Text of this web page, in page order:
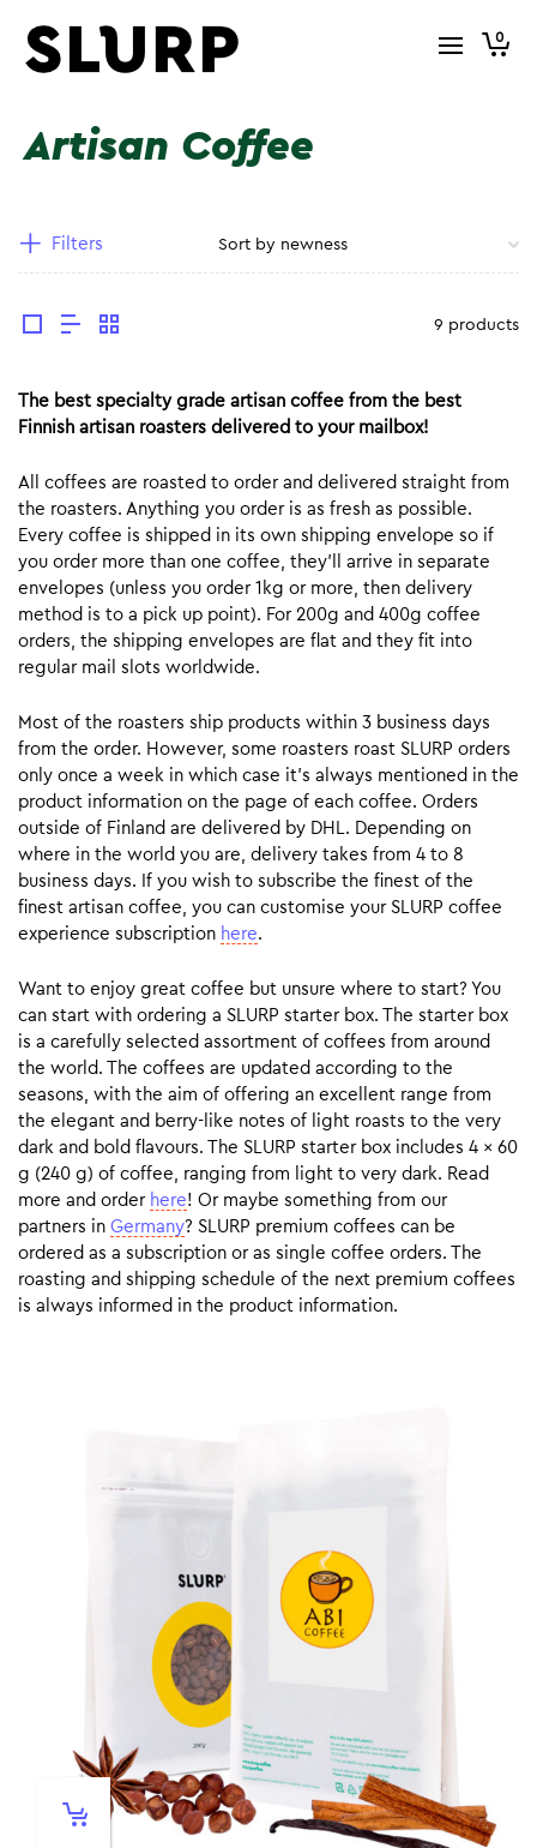
0
Artisan Coffee
Filters
9 products
The best specialty grade artisan coffee from the best
Finnish artisan roasters delivered to your mailbox!
All coffees are roasted to order and delivered straight from
the roasters. Anything you order is as fresh as possible.
Every coffee is shipped in its own shipping envelope so if
you order more than one coffee, they’ll arrive in separate
envelopes (unless you order 1kg or more, then delivery
method is to a pick up point). For 200g and 400g coffee
orders, the shipping envelopes are flat and they fit into
regular mail slots worldwide.
Most of the roasters ship products within 3 business days
from the order. However, some roasters roast SLURP orders
only once a week in which case it’s always mentioned in the
product information on the page of each coffee. Orders
outside of Finland are delivered by DHL. Depending on
where in the world you are, delivery takes from 4 to 8
business days. If you wish to subscribe the finest of the
finest artisan coffee, you can customise your SLURP coffee
experience subscription here.
Want to enjoy great coffee but unsure where to start? You
can start with ordering a SLURP starter box. The starter box
is a carefully selected assortment of coffees from around
the world. The coffees are updated according to the
seasons, with the aim of offering an excellent range from
the elegant and berry-like notes of light roasts to the very
dark and bold flavours. The SLURP starter box includes 4 x 60
g (240 g) of coffee, ranging from light to very dark. Read
more and order here! Or maybe something from our
partners in Germany? SLURP premium coffees can be
ordered as a subscription or as single coffee orders. The
roasting and shipping schedule of the next premium coffees
is always informed in the product information.